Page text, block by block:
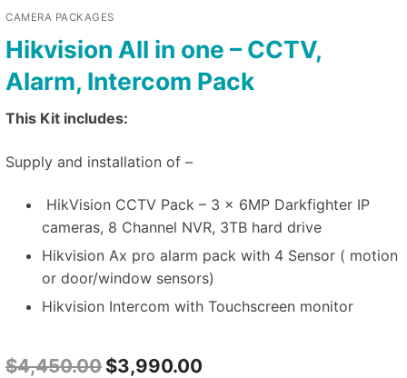
CAMERA PACKAGES
Hikvision All in one – CCTV,
Alarm, Intercom Pack
This Kit includes:
Supply and installation of –
HikVision CCTV Pack – 3 x 6MP Darkfighter IP
cameras, 8 Channel NVR, 3TB hard drive
Hikvision Ax pro alarm pack with 4 Sensor ( motion
or door/window sensors)
Hikvision Intercom with Touchscreen monitor
$4,450.00 $3,990.00